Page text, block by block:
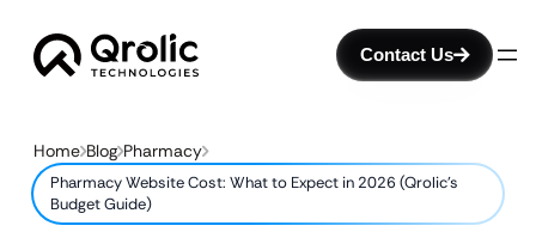
Contact Us
Home Blog Pharmacy
Pharmacy Website Cost: What to Expect in 2026 (Qrolic’s
Budget Guide)